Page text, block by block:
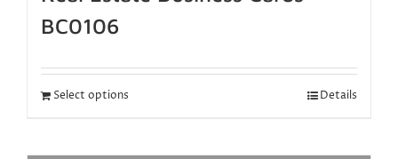
BC0106
Select options Details